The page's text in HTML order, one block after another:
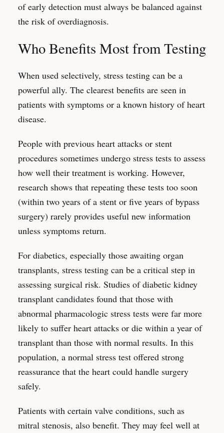
of early detection must always be balanced against
the risk of overdiagnosis.
Who Benefits Most from Testing
When used selectively, stress testing can be a
powerful ally. The clearest benefits are seen in
patients with symptoms or a known history of heart
disease.
People with previous heart attacks or stent
procedures sometimes undergo stress tests to assess
how well their treatment is working. However,
research shows that repeating these tests too soon
(within two years of a stent or five years of bypass
surgery) rarely provides useful new information
unless symptoms return.
For diabetics, especially those awaiting organ
transplants, stress testing can be a critical step in
assessing surgical risk. Studies of diabetic kidney
transplant candidates found that those with
abnormal pharmacologic stress tests were far more
likely to suffer heart attacks or die within a year of
transplant than those with normal results. In this
population, a normal stress test offered strong
reassurance that the heart could handle surgery
safely.
Patients with certain valve conditions, such as
mitral stenosis, also benefit. They may feel well at